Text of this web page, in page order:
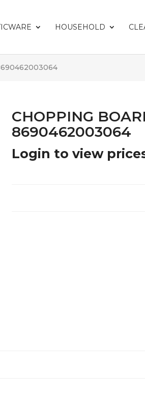
HOUSEHOLD
CHOPPING
8690462003064
Login to view